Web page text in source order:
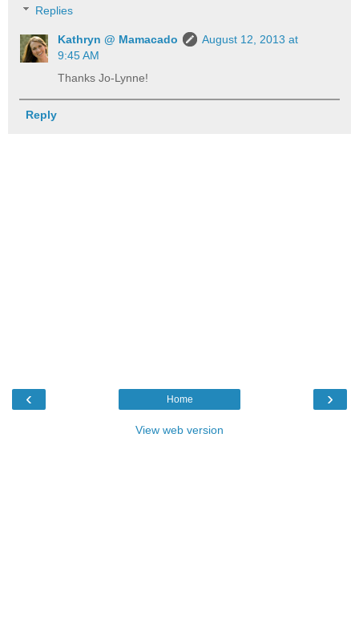
Replies
Kathryn @ Mamacado
August 12, 2013 at
9:45 AM
Thanks Jo-Lynne!
Reply
‹ ›
Home
View web version